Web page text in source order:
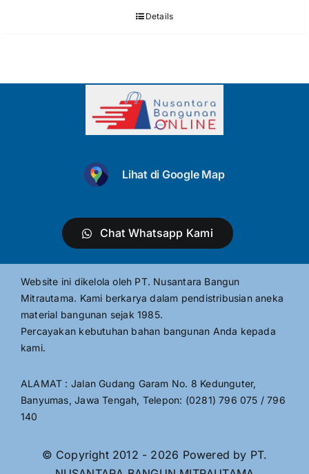
Details
Lihat di Google Map
Chat Whatsapp Kami
Website ini dikelola oleh PT. Nusantara Bangun
Mitrautama. Kami berkarya dalam pendistribusian aneka
material bangunan sejak 1985.
Percayakan kebutuhan bahan bangunan Anda kepada
kami.
ALAMAT : Jalan Gudang Garam No. 8 Kedunguter,
Banyumas, Jawa Tengah, Telepon: (0281) 796 075 / 796
140
© Copyright 2012 - 2026 Powered by PT.